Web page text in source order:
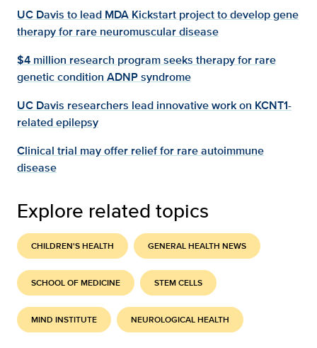
UC Davis to lead MDA Kickstart project to develop gene
therapy for rare neuromuscular disease
$4 million research program seeks therapy for rare
genetic condition ADNP syndrome
UC Davis researchers lead innovative work on KCNT1-
related epilepsy
Clinical trial may offer relief for rare autoimmune
disease
Explore related topics
CHILDREN'S HEALTH GENERAL HEALTH NEWS
SCHOOL OF MEDICINE STEM CELLS
MIND INSTITUTE NEUROLOGICAL HEALTH